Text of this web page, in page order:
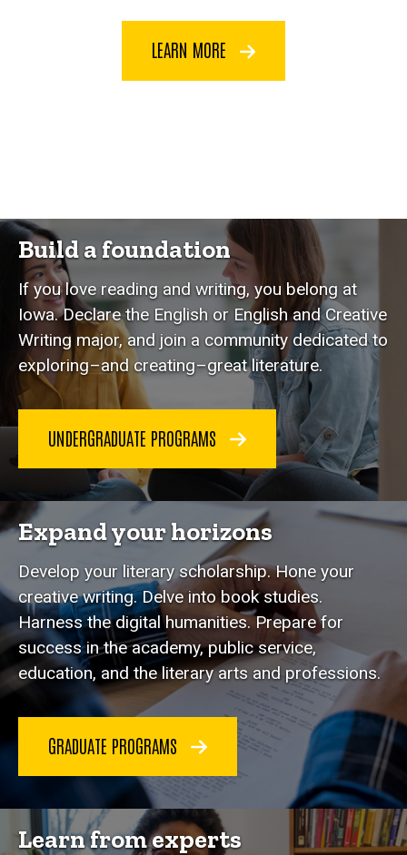
LEARN MORE
Build a foundation
If you love reading and writing, you belong at
Iowa. Declare the English or English and Creative
Writing major, and join a community dedicated to
exploring–and creating–great literature.
UNDERGRADUATE PROGRAMS
Expand your horizons
Develop your literary scholarship. Hone your
creative writing. Delve into book studies.
Harness the digital humanities. Prepare for
success in the academy, public service,
education, and the literary arts and professions.
GRADUATE PROGRAMS
Learn from experts